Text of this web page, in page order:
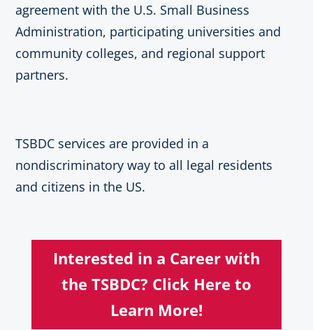
agreement with the U.S. Small Business
Administration, participating universities and
community colleges, and regional support
partners.
TSBDC services are provided in a
nondiscriminatory way to all legal residents
and citizens in the US.
Interested in a Career with
the TSBDC? Click Here to
Learn More!